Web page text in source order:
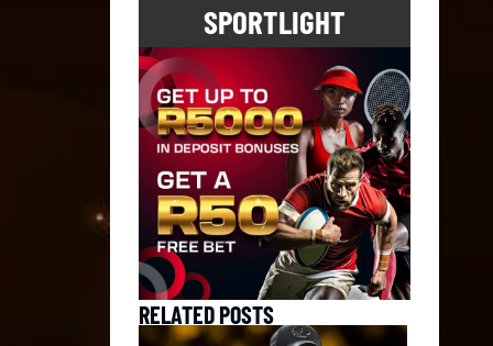
SPORTLIGHT
RELATED POSTS